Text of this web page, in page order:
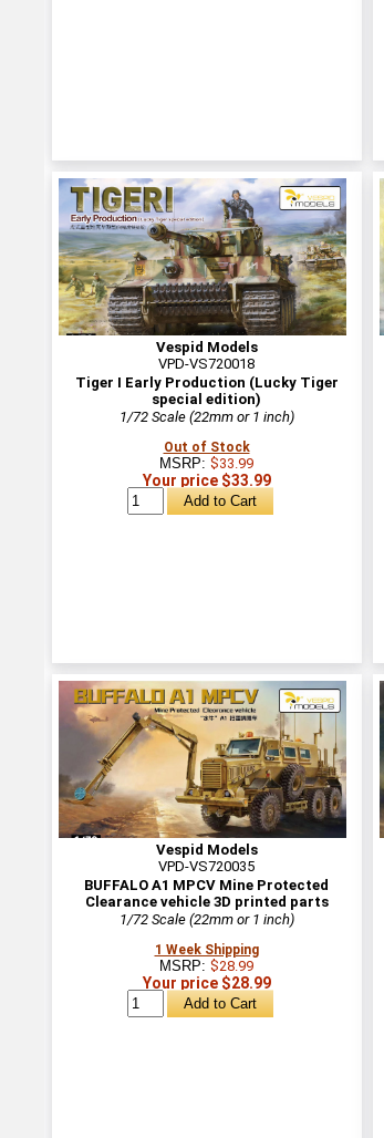
Vespid Models
VPD-VS720018
Tiger I Early Production (Lucky Tiger
special edition)
1/72 Scale (22mm or 1 inch)
Out of Stock
MSRP: $33.99
Your price $33.99
Vespid Models
VPD-VS720035
BUFFALO A1 MPCV Mine Protected
Clearance vehicle 3D printed parts
1/72 Scale (22mm or 1 inch)
1 Week Shipping
MSRP: $28.99
Your price $28.99